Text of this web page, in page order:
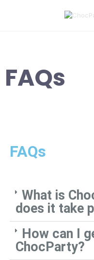
FAQs
FAQs
What is
does it take
How can I
ChocParty?